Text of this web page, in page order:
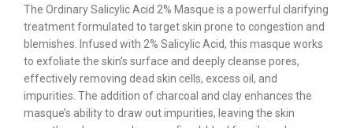
The Ordinary Salicylic Acid 2% Masque is a powerful clarifying
treatment formulated to target skin prone to congestion and
blemishes. Infused with 2% Salicylic Acid, this masque works
to exfoliate the skin’s surface and deeply cleanse pores,
effectively removing dead skin cells, excess oil, and
impurities. The addition of charcoal and clay enhances the
masque’s ability to draw out impurities, leaving the skin